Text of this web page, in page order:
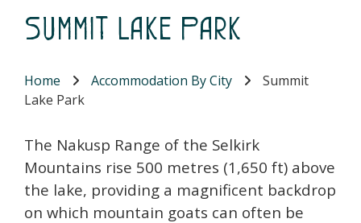
Summit Lake Park
Home Accommodation By City
Summit
Lake Park
The Nakusp Range of the Selkirk
Mountains rise 500 metres (1,650 ft) above
the lake, providing a magnificent backdrop
on which mountain goats can often be